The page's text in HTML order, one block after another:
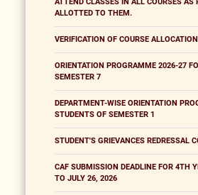
ATTEND CLASSES IN ALL COURSES AS
ALLOTTED TO THEM.
VERIFICATION OF COURSE
ORIENTATION PROGRAMME 2026-27
SEMESTER 7
DEPARTMENT-WISE ORIENTATION
STUDENTS OF SEMESTER 1
STUDENT'S GRIEVANCES REDRESSAL
CAF SUBMISSION DEADLINE FOR 4TH
TO JULY 26, 2026